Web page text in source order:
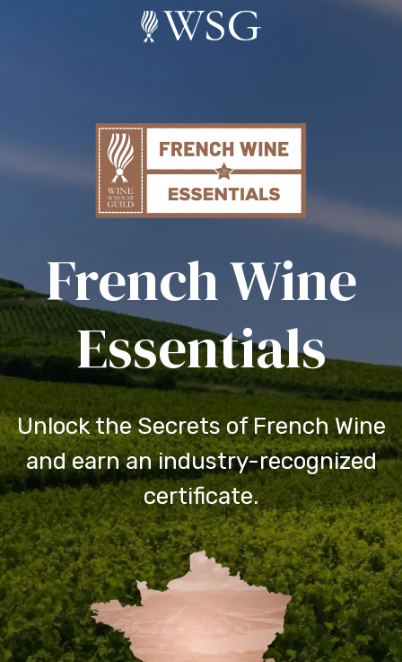
French Wine
Essentials
Unlock the Secrets of French Wine
and earn an industry-recognized
certificate.